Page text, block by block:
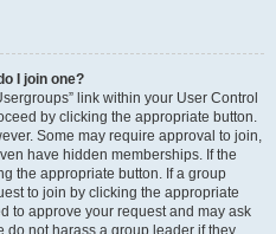
I join one?
link within your User Control
by clicking the appropriate button.
Some may require approval to join,
have hidden memberships. If the
the appropriate button. If a group
to join by clicking the appropriate
to approve your request and may ask
do not harass a group leader if they